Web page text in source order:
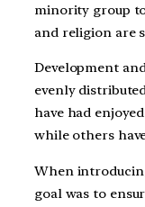
minority group
and religion are
Development
evenly
have had
while others
When
goal was to